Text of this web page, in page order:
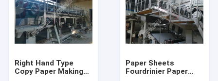
About Us
Factory Tour
Right Hand Type
Copy Paper Making
Paper Sheets
Fourdrinier Paper